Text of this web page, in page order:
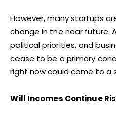
However, many startups
change in the near future.
political priorities, and
cease to be a primary
right now could come to a
Will Incomes Continue